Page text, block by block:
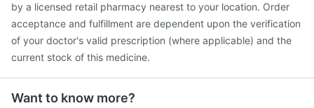
by a licensed retail pharmacy nearest to your location. Order
acceptance and fulfillment are dependent upon the verification
of your doctor's valid prescription (where applicable) and the
current stock of this medicine.
Want to know more?